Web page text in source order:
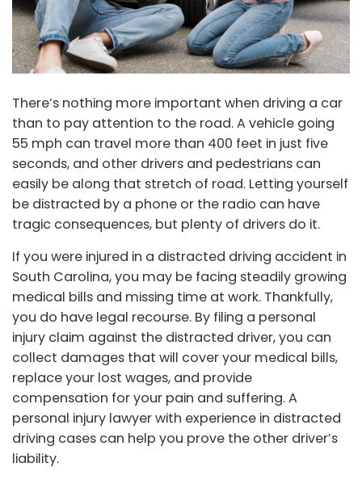
There’s nothing more important when driving a car
than to pay attention to the road. A vehicle going
55 mph can travel more than 400 feet in just five
seconds, and other drivers and pedestrians can
easily be along that stretch of road. Letting yourself
be distracted by a phone or the radio can have
tragic consequences, but plenty of drivers do it.
If you were injured in a distracted driving accident in
South Carolina, you may be facing steadily growing
medical bills and missing time at work. Thankfully,
you do have legal recourse. By filing a personal
injury claim against the distracted driver, you can
collect damages that will cover your medical bills,
replace your lost wages, and provide
compensation for your pain and suffering. A
personal injury lawyer with experience in distracted
driving cases can help you prove the other driver’s
liability.